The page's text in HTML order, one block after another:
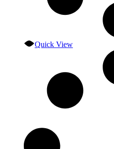
Quick View